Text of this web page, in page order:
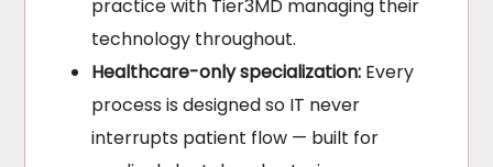
practice with Tier3MD managing their
technology throughout.
Healthcare-only specialization: Every
process is designed so IT never
interrupts patient flow — built for